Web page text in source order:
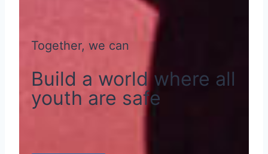
Together, we can
Build a world where all
youth are safe